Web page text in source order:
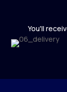
You'll